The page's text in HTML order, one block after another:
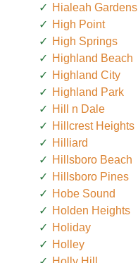
Hialeah Gardens
High Point
High Springs
Highland Beach
Highland City
Highland Park
Hill n Dale
Hillcrest Heights
Hilliard
Hillsboro Beach
Hillsboro Pines
Hobe Sound
Holden Heights
Holiday
Holley